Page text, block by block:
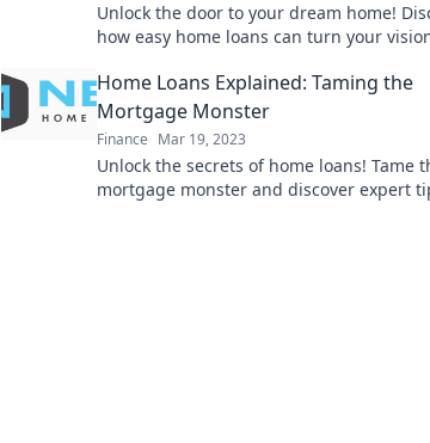
Unlock the door to your dream home!
how easy home loans can turn your
Home Loans Explained: Taming the
Mortgage Monster
Finance Mar 19, 2023
Unlock the secrets of home loans! Tame
mortgage monster and discover expert